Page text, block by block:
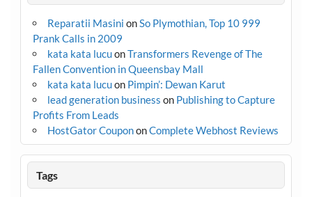
Reparatii Masini onSo Plymothian, Top 10 999
Prank Calls in 2009
kata kata lucuonTransformers Revenge of The
Fallen Convention in Queensbay Mall
kata kata lucuon Pimpin’: Dewan Karut
lead generation business on Publishing to Capture
Profits From Leads
HostGator CoupononComplete Webhost Reviews
Tags